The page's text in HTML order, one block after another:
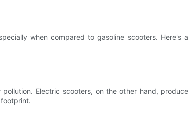
when compared to gasoline scooters. Here's a
Electric scooters, on the other hand, produce